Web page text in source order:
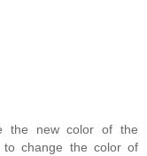
the new color of the
to change the color of